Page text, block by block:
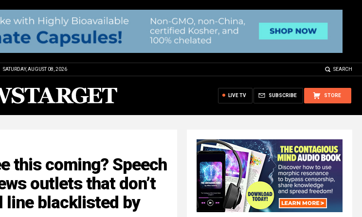
SATURDAY, AUGUST 08, 2026 SEARCH
STORE
SUBSCRIBE
LIVE TV
this coming? Speech
outlets that don’t
line blacklisted by